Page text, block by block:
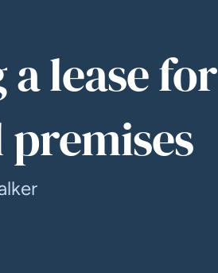
lease for